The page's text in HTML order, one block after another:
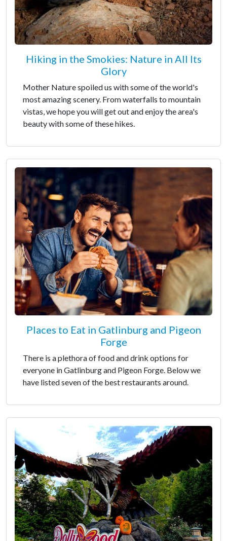
Hiking in the Smokies: Nature in All Its
Glory
Mother Nature spoiled us with some of the world's
most amazing scenery. From waterfalls to mountain
vistas, we hope you will get out and enjoy the area's
beauty with some of these hikes.
Places to Eat in Gatlinburg and Pigeon
Forge
There is a plethora of food and drink options for
everyone in Gatlinburg and Pigeon Forge. Below we
have listed seven of the best restaurants around.